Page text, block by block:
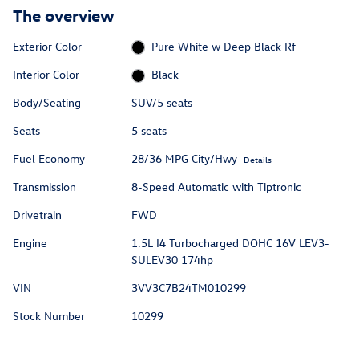
The overview
Exterior Color
Pure White w Deep Black Rf
Interior Color
Black
Body/Seating
SUV/5 seats
Seats
5 seats
Fuel Economy
28/36 MPG City/Hwy Details
Transmission
8-Speed Automatic with Tiptronic
Drivetrain
FWD
Engine
1.5L I4 Turbocharged DOHC 16V LEV3-
SULEV30 174hp
VIN
3VV3C7B24TM010299
Stock Number
10299